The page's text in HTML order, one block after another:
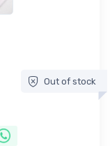
Out of stock